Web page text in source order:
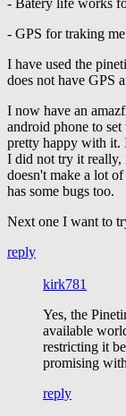
- GPS for traking
I have used the
does not have GPS
I now have an
android phone to
pretty happy with it.
I did not try it really,
doesn't make a lot
has some bugs too.
Next one I want to
reply
kirk781
Yes, the
available
restricting it
promising
reply